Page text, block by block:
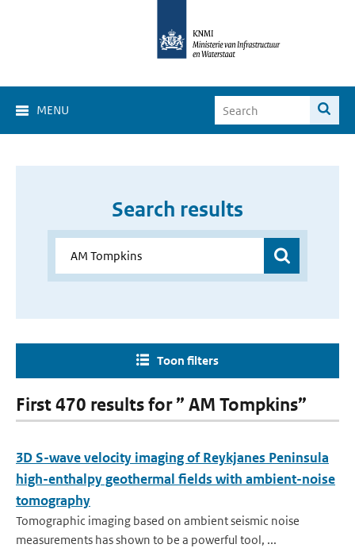
MENU
Search results
Toon filters
First 470 results for ” AM Tompkins”
3D S-wave velocity imaging of Reykjanes Peninsula
high-enthalpy geothermal fields with ambient-noise
tomography
Tomographic imaging based on ambient seismic noise
measurements has shown to be a powerful tool, ...